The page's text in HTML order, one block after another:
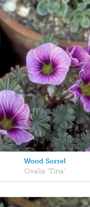
Wood Sorrel
Oxalis 'Tina'